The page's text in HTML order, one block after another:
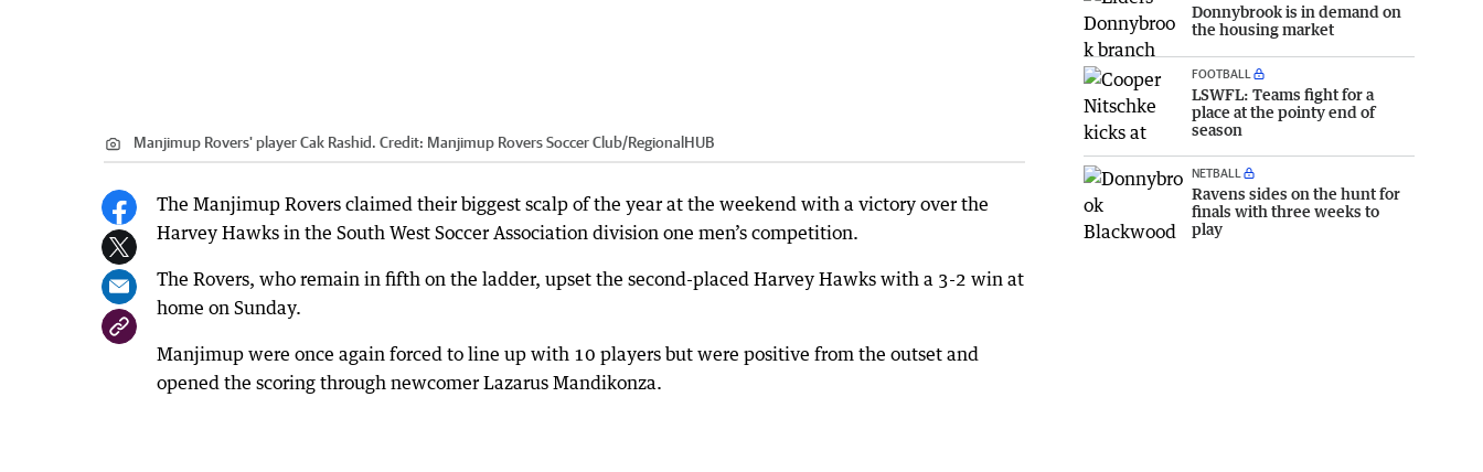
Manjimup Rovers' player Cak Rashid. Credit: Manjimup Rovers Soccer Club/RegionalHUB
The Manjimup Rovers claimed their biggest scalp of the year at the weekend with a victory over the
Harvey Hawks in the South West Soccer Association division one men’s competition.
The Rovers, who remain in fifth on the ladder, upset the second-placed Harvey Hawks with a 3-2 win at
home on Sunday.
Manjimup were once again forced to line up with 10 players but were positive from the outset and
opened the scoring through newcomer Lazarus Mandikonza.
Donnybrook is in demand on
the housing market
FOOTBALL
LSWFL: Teams fight for a
place at the pointy end of
season
NETBALL
Ravens sides on the hunt for
finals with three weeks to
play